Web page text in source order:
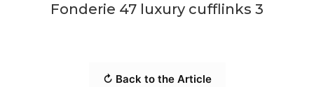
Fonderie 47 luxury cufflinks 3
↻ Back to the Article